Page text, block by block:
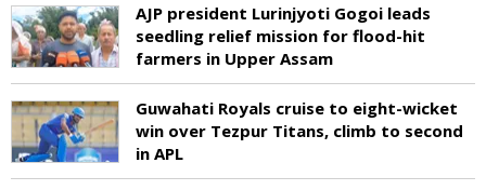
AJP president Lurinjyoti Gogoi leads
seedling relief mission for flood-hit
farmers in Upper Assam
Guwahati Royals cruise to eight-wicket
win over Tezpur Titans, climb to second
in APL